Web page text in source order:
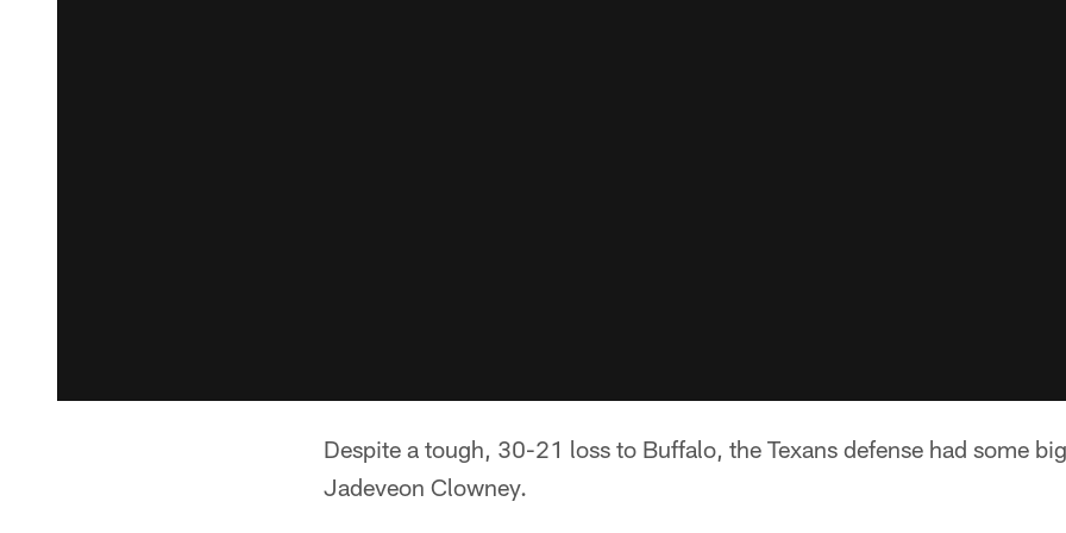
Despite a tough, 30-21 loss to Buffalo, the Texans defense had some
Jadeveon Clowney.